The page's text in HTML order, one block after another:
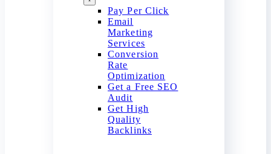
Pay Per Click
Email
Marketing
Services
Conversion
Rate
Optimization
Get a Free SEO
Audit
Get High
Quality
Backlinks